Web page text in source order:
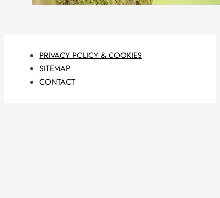
PRIVACY POLICY & COOKIES
SITEMAP
CONTACT